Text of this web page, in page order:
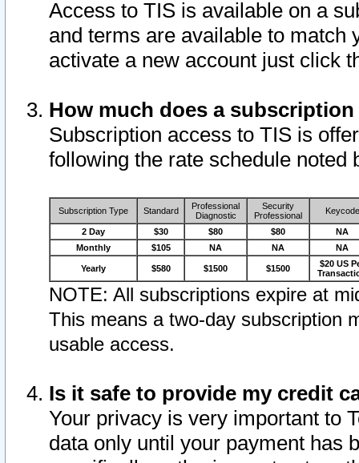
Access to TIS is available on a
and terms are available to match
activate a new account just click
How much does a
Subscription access to TIS is
following the rate schedule noted
Subscription Type Standard
Professional
Diagnostic
Security
Professional
Keycode
2 Day $30 $80 $80
NA
Monthly
$105 NA NA NA
Yearly $580 $1500 $1500
$20 US
NOTE: All subscriptions expire at
This means a two-day subscription
usable access.
Is it safe to provide my credit
Your privacy is very important to
data only until your payment has